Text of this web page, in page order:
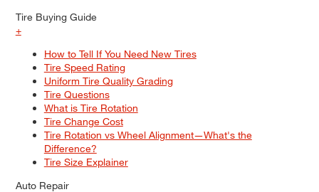
Tire Buying Guide
+
How to Tell If You Need New Tires
Tire Speed Rating
Uniform Tire Quality Grading
Tire Questions
What is Tire Rotation
Tire Change Cost
Tire Rotation vs Wheel Alignment—What's the
Difference?
Tire Size Explainer
Auto Repair